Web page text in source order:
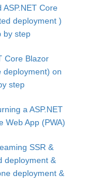
Core
deployment )
by step
Core Blazor
deployment) on
step
a ASP.NET
Web App (PWA)
SSR &
deployment &
deployment &